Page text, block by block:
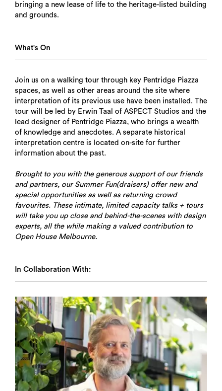
bringing a new lease of life to the heritage-listed building
and grounds.
What's On
Join us on a walking tour through key Pentridge Piazza
spaces, as well as other areas around the site where
interpretation of its previous use have been installed. The
tour will be led by Erwin Taal of ASPECT Studios and the
lead designer of Pentridge Piazza, who brings a wealth
of knowledge and anecdotes. A separate historical
interpretation centre is located on-site for further
information about the past.
Brought to you with the generous support of our friends
and partners, our Summer Fun(draisers) offer new and
special opportunities as well as returning crowd
favourites. These intimate, limited capacity talks + tours
will take you up close and behind-the-scenes with design
experts, all the while making a valued contribution to
Open House Melbourne.
In Collaboration With: